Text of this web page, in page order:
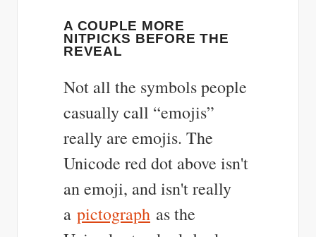
A COUPLE MORE
NITPICKS BEFORE THE
REVEAL
Not all the symbols people
casually call “emojis”
really are emojis. The
Unicode red dot above isn't
an emoji, and isn't really
a pictograph as the